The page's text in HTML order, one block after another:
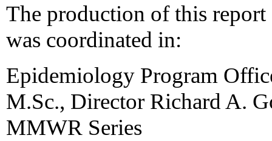
The production of this
was coordinated in:
Epidemiology Program
M.Sc., Director Richard A.
MMWR Series